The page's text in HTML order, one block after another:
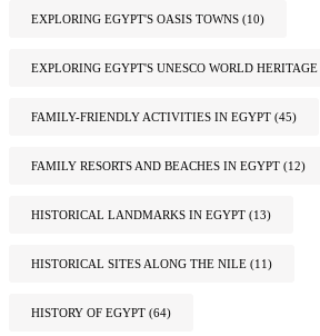
EXPLORING EGYPT'S OASIS TOWNS (10)
EXPLORING EGYPT'S UNESCO WORLD HERITAGE
FAMILY-FRIENDLY ACTIVITIES IN EGYPT (45)
FAMILY RESORTS AND BEACHES IN EGYPT (12)
HISTORICAL LANDMARKS IN EGYPT (13)
HISTORICAL SITES ALONG THE NILE (11)
HISTORY OF EGYPT (64)